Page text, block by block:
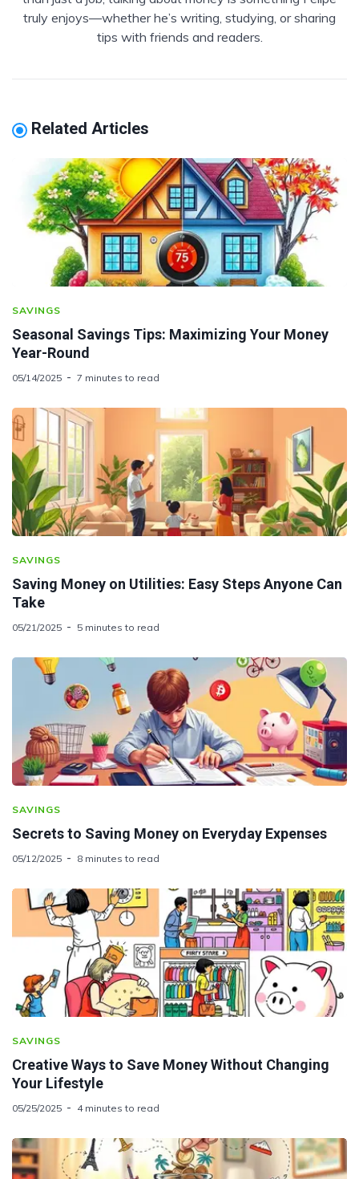
truly enjoys—whether he’s writing, studying, or sharing
tips with friends and readers.
Related Articles
SAVINGS
Seasonal Savings Tips: Maximizing Your Money
Year-Round
05/14/2025 7 minutes to read
SAVINGS
Saving Money on Utilities: Easy Steps Anyone Can
Take
05/21/2025 5 minutes to read
SAVINGS
Secrets to Saving Money on Everyday Expenses
05/12/2025 8 minutes to read
SAVINGS
Creative Ways to Save Money Without Changing
Your Lifestyle
05/25/2025 4 minutes to read